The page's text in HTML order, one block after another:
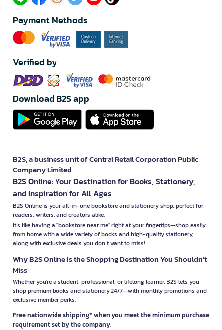
Payment Methods
Verified by
Download B2S app
B2S, a business unit of Central Retail Corporation Public
Company Limited
B2S Online: Your Destination for Books, Stationery,
and Inspiration for All Ages
B2S Online is your all-in-one bookstore and stationery shop, perfect for
readers, writers, and creators alike.
It’s like having a "bookstore near me" right at your fingertips—shop easily
from home with a wide variety of books and high-quality stationery,
along with exclusive deals you don’t want to miss!
Why B2S Online Is the Shopping Destination You Shouldn’t
Miss
Whether you're a student, professional, or lifelong learner, B2S lets you
shop premium books and stationery 24/7—with monthly promotions and
exclusive member perks.
Free nationwide shipping* when you meet the minimum purchase
requirement set by the company.